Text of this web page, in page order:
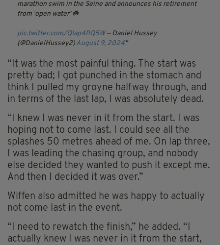
marathon swim in the Seine and announces his retirement
from ‘open water’ ☘️
pic.twitter.com/QIap4fIQ5W — Daniel Hussey
(@DanielHussey2) August 9, 2024
“It was the most painful thing. The start was
pretty bad; I got punched in the stomach and
think I pulled my groyne halfway through, and
in terms of the last lap, I was absolutely dead.
“I knew I was never in it from the start. I was
hoping not to come last. I could see all the
splashes 50 metres ahead of me. On lap three,
I was leading the chasing group, and nobody
else decided they wanted to push it except me.
And then I decided it was over.”
Wiffen also admitted he was happy to actually
not come last in the event.
“I need to rewatch the finish,” he added. “I
actually knew I was never in it from the start,